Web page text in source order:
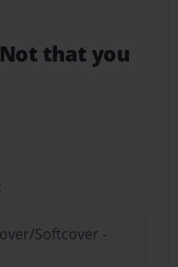
that you
Softcover -